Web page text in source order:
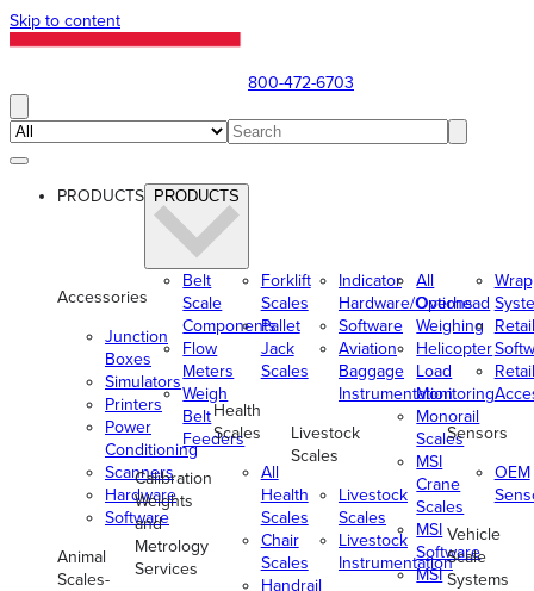
Skip to content
800-472-6703
PRODUCTS PRODUCTS
Accessories
Junction
Boxes
Simulators
Printers
Power
Conditioning
Scanners
Hardware
Software
Animal
Scales-
Belt
Scale
Components
Flow
Meters
Weigh
Belt
Feeders
Calibration
Weights
and
Metrology
Services
Forklift
Scales
Pallet
Jack
Scales
Health
Scales
All
Health
Scales
Chair
Scales
Handrail
Indicator
Hardware/Options
Software
Aviation
Baggage
Instrumentation
Livestock
Scales
Livestock
Scales
Livestock
Instrumentation
All
Overhead
Weighing
Helicopter
Load
Monitoring
Monorail
Scales
MSI
Crane
Scales
MSI
Software
MSI
Retail
Retail
Sensors
OEM
Vehicle
Scale
Systems